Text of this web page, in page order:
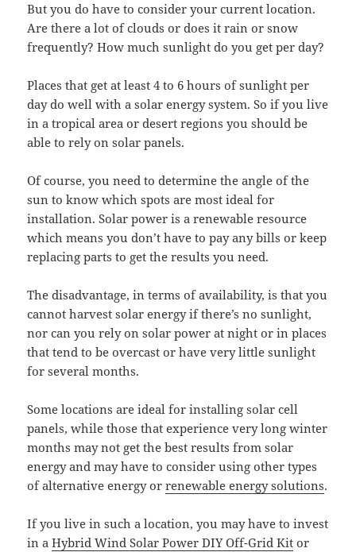
But you do have to consider your current location.
Are there a lot of clouds or does it rain or snow
frequently? How much sunlight do you get per day?
Places that get at least 4 to 6 hours of sunlight per
day do well with a solar energy system. So if you live
in a tropical area or desert regions you should be
able to rely on solar panels.
Of course, you need to determine the angle of the
sun to know which spots are most ideal for
installation. Solar power is a renewable resource
which means you don’t have to pay any bills or keep
replacing parts to get the results you need.
The disadvantage, in terms of availability, is that you
cannot harvest solar energy if there’s no sunlight,
nor can you rely on solar power at night or in places
that tend to be overcast or have very little sunlight
for several months.
Some locations are ideal for installing solar cell
panels, while those that experience very long winter
months may not get the best results from solar
energy and may have to consider using other types
of alternative energy orrenewable energy solutions.
If you live in such a location, you may have to invest
in aHybrid Wind Solar Power DIY Off-Grid Kit or